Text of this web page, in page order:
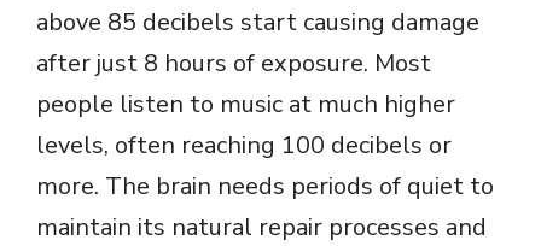
above 85 decibels start causing damage
after just 8 hours of exposure. Most
people listen to music at much higher
levels, often reaching 100 decibels or
more. The brain needs periods of quiet to
maintain its natural repair processes and